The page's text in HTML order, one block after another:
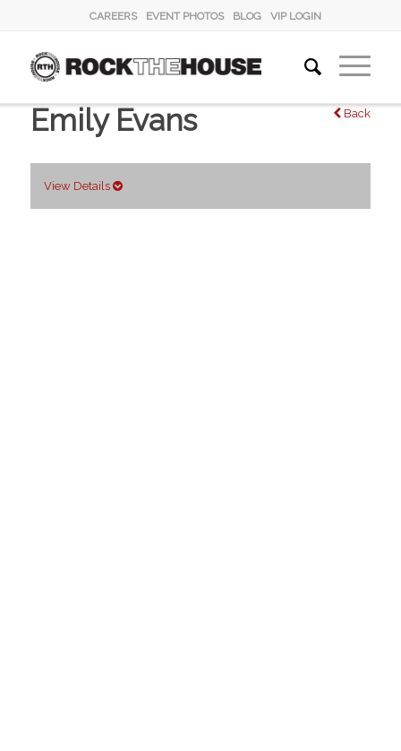
CAREERS EVENT PHOTOS BLOG VIP LOGIN
Emily Evans Back
View Details